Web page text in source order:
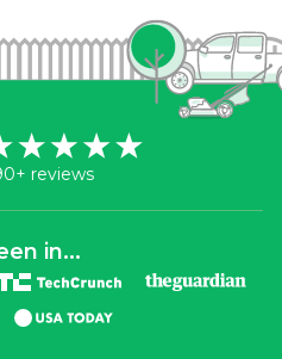
reviews
in...